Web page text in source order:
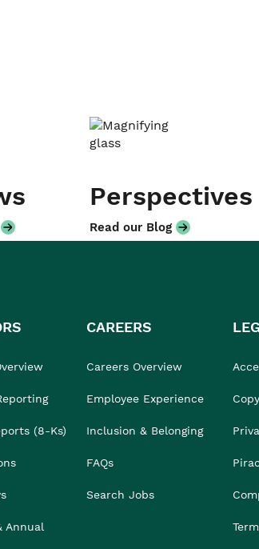
Perspectives
Read our Blog
(8-Ks)
Annual
CAREERS
Careers Overview
Employee Experience
Inclusion & Belonging
FAQs
Search Jobs